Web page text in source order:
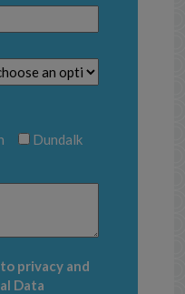
Dundalk
privacy and
Data